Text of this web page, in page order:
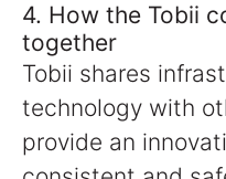
4. How the Tobii
together
Tobii shares
technology with
provide an